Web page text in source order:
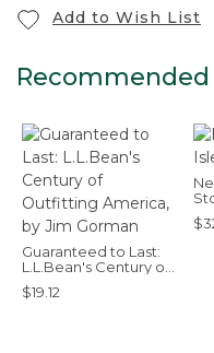
Add to Wish List
Recommended
Guaranteed to Last:
L.L.Bean's Century of
Outfitting America,
by Jim Gorman
$19.12